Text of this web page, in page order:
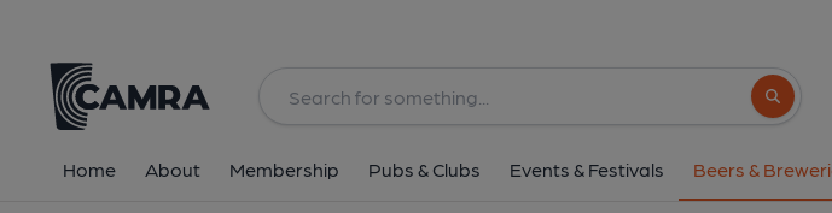
Search
Home About Membership Pubs & Clubs Events & Festivals Beers &